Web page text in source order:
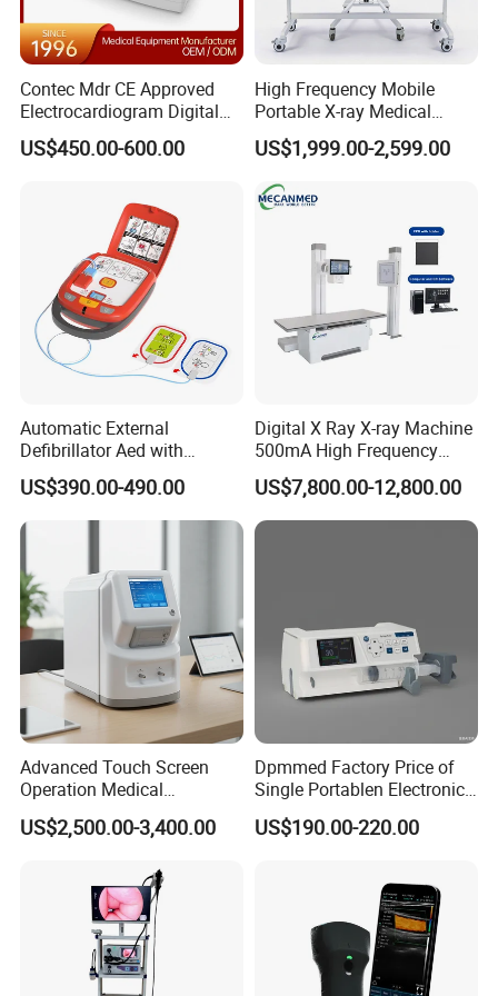
technical support, if spare parts needed just charged at cost price.
Q5: How do we secure transactions?
We Xindray Medical Group is a professional medical company owned a lot
of government certificates, and also
online platform verified us as Premium
Supplier there. Our company is aiming to serve more and more customers
payment ways. All transactions between you and us is 100% guaranteed,
you will enjoy our whole-hearted service all the time.
Contec Mdr CE Approved
Electrocardiogram Digital
12 Lead 12 Channel ECG
Machine
US$450.00-600.00
High Frequency Mobile
Portable X-ray Medical
Digital Radiography X Ray
Machine for Human or
Veterinary
US$1,999.00-2,599.00
Automatic External
Defibrillator Aed with
Automatic Recording, High
Capacity Battery,
Adult/Pediatric Pads
US$390.00-490.00
Digital X Ray X-ray Machine
500mA High Frequency
Chest Dr Medical
Radiography System for
Hospital Mecanmed 32kw
US$7,800.00-12,800.00
Advanced Touch Screen
Operation Medical
Instrument C13 Breath
Testing Ubt Test
US$2,500.00-3,400.00
Dpmmed Factory Price of
Single Portablen Electronic
Syringe Pumps Sp1
US$190.00-220.00